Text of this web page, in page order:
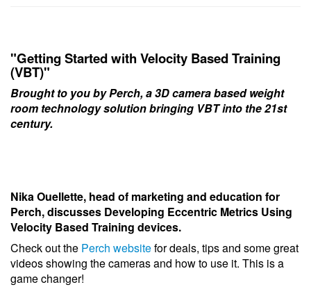
"Getting Started with Velocity Based Training
(VBT)"
Brought to you byPerch, a 3D camera based weight
room technology solution bringing VBT into the 21st
century.
Nika Ouellette, head of marketing and education for
Perch, discusses Developing Eccentric Metrics Using
Velocity Based Training devices.
Check out the Perch websitefor deals, tips and some great
videos showing the cameras and how to use it. This is a
game changer!